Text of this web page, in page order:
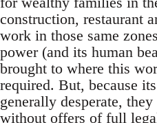
construction, restaurant
work in those same
power (and its human
brought to where this
required. But, because
generally desperate,
without offers of full